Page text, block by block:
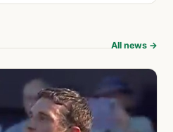
All news →